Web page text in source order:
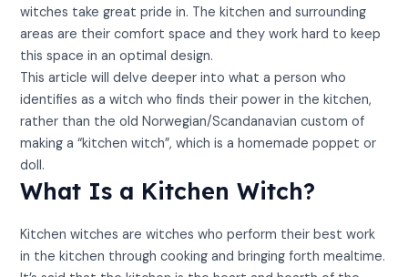
witches take great pride in. The kitchen and surrounding
areas are their comfort space and they work hard to keep
this space in an optimal design.
This article will delve deeper into what a person who
identifies as a witch who finds their power in the kitchen,
rather than the old Norwegian/Scandanavian custom of
making a “kitchen witch”, which is a homemade poppet or
doll.
What Is a Kitchen Witch?
Kitchen witches are witches who perform their best work
in the kitchen through cooking and bringing forth mealtime.